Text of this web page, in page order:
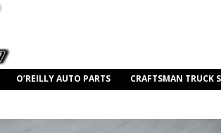
O’REILLY AUTO PARTS CRAFTSMAN TRUCK